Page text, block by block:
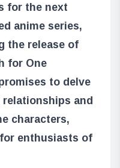
for the next
anime series,
the release of
for One
to delve
and
characters,
enthusiasts of